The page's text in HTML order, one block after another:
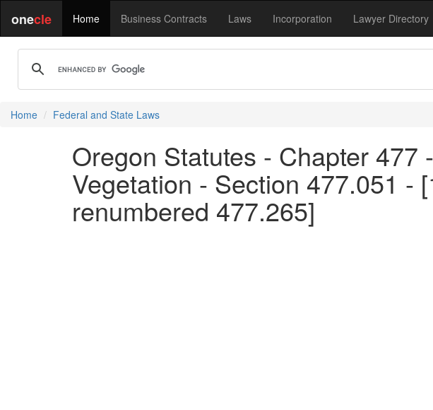
onecle Home Business Contracts Laws Incorporation Lawyer Directory
Home Federal and State Laws
Oregon Statutes - Chapter
Vegetation - Section 477.051 -
renumbered 477.265]